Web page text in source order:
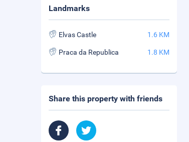
Landmarks
Elvas Castle 1.6 KM
Praca da Republica 1.8 KM
Share this property with friends